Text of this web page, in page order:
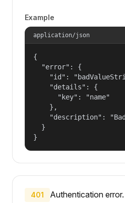
Example
application/json
{
  "error": {
"id":
    "details": {
      "key": "name"
    },
"description":
  }
}
401 Authentication error.